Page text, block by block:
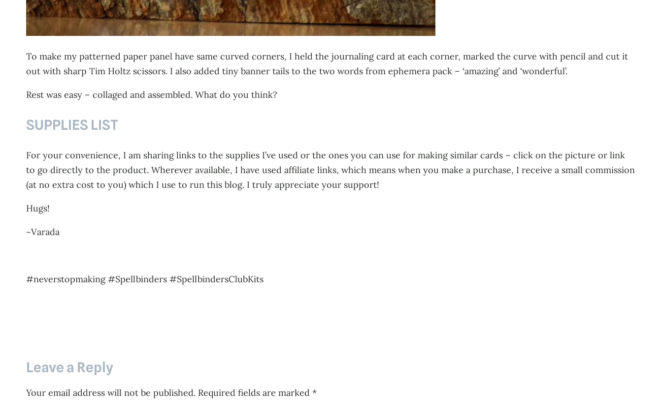
To make my patterned paper panel have same curved corners, I held the journaling card at each corner, marked the curve with pencil and cut it
out with sharp Tim Holtz scissors. I also added tiny banner tails to the two words from ephemera pack – ‘amazing’ and ‘wonderful’.
Rest was easy – collaged and assembled. What do you think?
SUPPLIES LIST
For your convenience, I am sharing links to the supplies I’ve used or the ones you can use for making similar cards – click on the picture or link
to go directly to the product. Wherever available, I have used affiliate links, which means when you make a purchase, I receive a small commission
(at no extra cost to you) which I use to run this blog. I truly appreciate your support!
Hugs!
~Varada
#neverstopmaking #Spellbinders #SpellbindersClubKits
Leave a Reply
Your email address will not be published. Required fields are marked *